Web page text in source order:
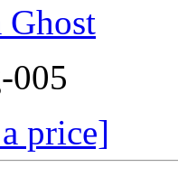
005
price]